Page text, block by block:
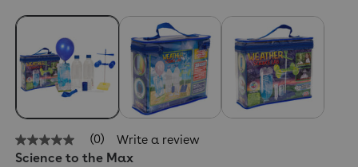
No
rating
(0) Write a review
Science to the Max